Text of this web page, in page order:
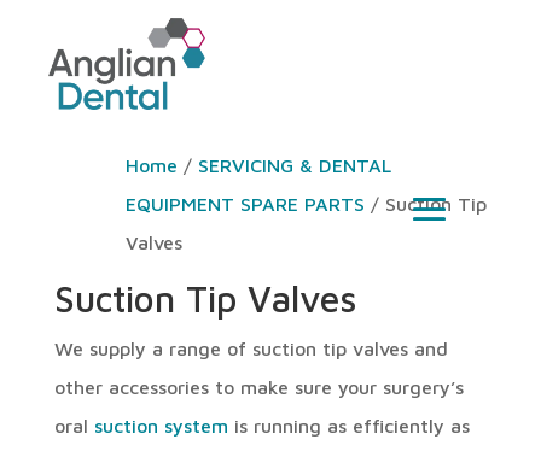
Home / SERVICING & DENTAL
EQUIPMENT SPARE PARTS / Suction Tip
Valves
Suction Tip Valves
We supply a range of suction tip valves and
other accessories to make sure your surgery’s
oral suction system is running as efficiently as